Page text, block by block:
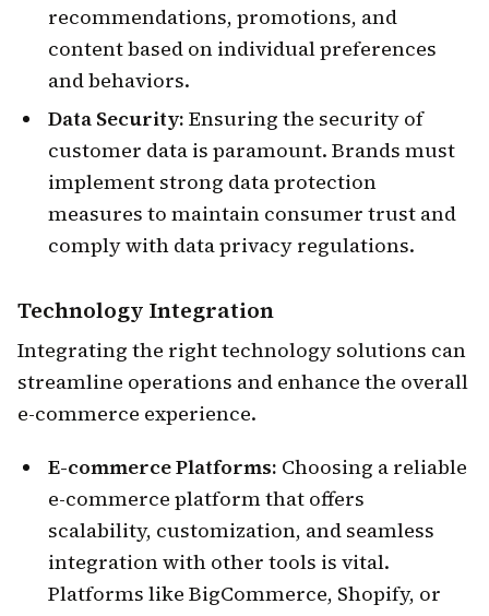
recommendations, promotions, and
content based on individual preferences
and behaviors.
Data Security: Ensuring the security of
customer data is paramount. Brands must
implement strong data protection
measures to maintain consumer trust and
comply with data privacy regulations.
Technology Integration
Integrating the right technology solutions can
streamline operations and enhance the overall
e-commerce experience.
E-commerce Platforms: Choosing a reliable
e-commerce platform that offers
scalability, customization, and seamless
integration with other tools is vital.
Platforms like BigCommerce, Shopify, or